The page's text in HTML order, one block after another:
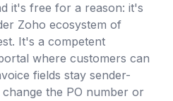
it's free for a reason: it's
Zoho ecosystem of
It's a competent
where customers can
fields stay sender-
the PO number or